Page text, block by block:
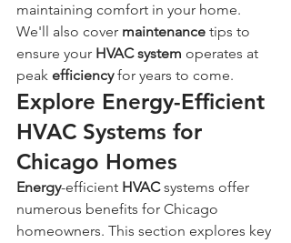
maintaining comfort in your home.
We'll also cover maintenance tips to
ensure your HVAC system operates at
peak efficiency for years to come.
Explore Energy-Efficient
HVAC Systems for
Chicago Homes
Energy-efficient HVAC systems offer
numerous benefits for Chicago
homeowners. This section explores key